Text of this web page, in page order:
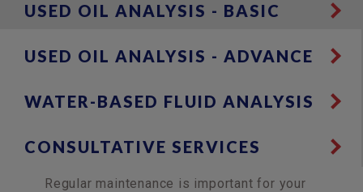
USED OIL ANALYSIS - BASIC
USED OIL ANALYSIS - ADVANCE
WATER-BASED FLUID ANALYSIS
CONSULTATIVE SERVICES
Regular maintenance is important for your